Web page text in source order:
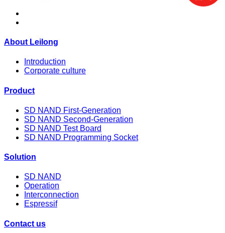
About Leilong
Introduction
Corporate culture
Product
SD NAND First-Generation
SD NAND Second-Generation
SD NAND Test Board
SD NAND Programming Socket
Solution
SD NAND
Operation
Interconnection
Espressif
Contact us